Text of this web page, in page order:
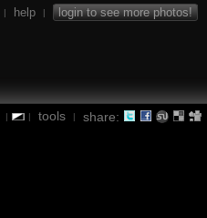
| help | login to see more photos!
| | tools | share: